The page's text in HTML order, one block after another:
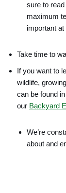
sure to
maximum
important
Take time to
If you want to
wildlife,
can be found
our Backyard
We’re
about and